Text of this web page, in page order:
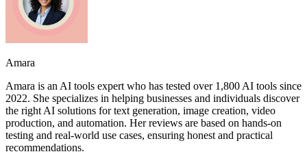
Amara
Amara is an AI tools expert who has tested over 1,800 AI tools since
2022. She specializes in helping businesses and individuals discover
the right AI solutions for text generation, image creation, video
production, and automation. Her reviews are based on hands-on
testing and real-world use cases, ensuring honest and practical
recommendations.